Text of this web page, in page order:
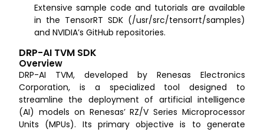
Extensive sample code and tutorials are available
in the TensorRT SDK (/usr/src/tensorrt/samples)
and NVIDIA’s GitHub repositories.
DRP-AI TVM SDK
Overview
DRP-AI TVM, developed by Renesas Electronics
Corporation, is a specialized tool designed to
streamline the deployment of artificial intelligence
(AI) models on Renesas’ RZ/V Series Microprocessor
Units (MPUs). Its primary objective is to generate